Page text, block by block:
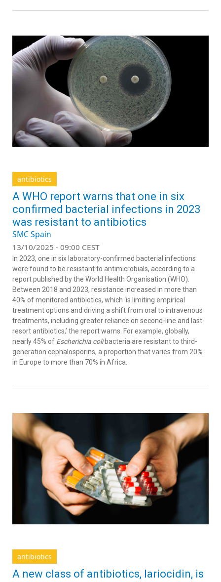
antibiotics
A WHO report warns that one in six
confirmed bacterial infections in 2023
was resistant to antibiotics
SMC Spain
13/10/2025 - 09:00 CEST
In 2023, one in six laboratory-confirmed bacterial infections
were found to be resistant to antimicrobials, according to a
report published by the World Health Organisation (WHO).
Between 2018 and 2023, resistance increased in more than
40% of monitored antibiotics, which ‘is limiting empirical
treatment options and driving a shift from oral to intravenous
treatments, including greater reliance on second-line and last-
resort antibiotics,’ the report warns. For example, globally,
nearly 45% of Escherichia colibacteria are resistant to third-
generation cephalosporins, a proportion that varies from 20%
in Europe to more than 70% in Africa.
antibiotics
A new class of antibiotics, lariocidin, is